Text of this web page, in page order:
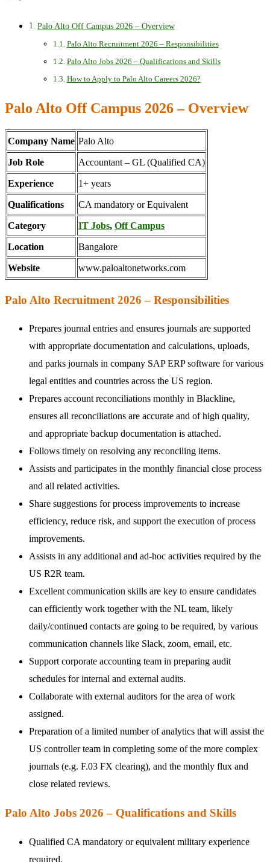
Palo Alto Off Campus 2026 – Overview
Palo Alto Recruitment 2026 – Responsibilities
Palo Alto Jobs 2026 – Qualifications and Skills
How to Apply to Palo Alto Careers 2026?
Palo Alto Off Campus 2026 – Overview
Company Name Palo Alto
Job Role Accountant – GL (Qualified CA)
Experience 1+ years
Qualifications CA mandatory or Equivalent
Category IT Jobs, Off Campus
Location Bangalore
Website www.paloaltonetworks.com
Palo Alto Recruitment 2026 – Responsibilities
Prepares journal entries and ensures journals are supported
with appropriate documentation and calculations, uploads,
and parks journals in company SAP ERP software for various
legal entities and countries across the US region.
Prepares account reconciliations monthly in Blackline,
ensures all reconciliations are accurate and of high quality,
and appropriate backup documentation is attached.
Follows timely on resolving any reconciling items.
Assists and participates in the monthly financial close process
and all related activities.
Share suggestions for process improvements to increase
efficiency, reduce risk, and support the execution of process
improvements.
Assists in any additional and ad-hoc activities required by the
US R2R team.
Excellent communication skills are key to ensure candidates
can efficiently work together with the NL team, likely
daily/continued contacts are going to be required, by various
communication channels like Slack, zoom, email, etc.
Support corporate accounting team in preparing audit
schedules for internal and external audits.
Collaborate with external auditors for the area of work
assigned.
Preparation of a limited number of analytics that will assist the
US controller team in completing some of the more complex
journals (e.g. F.03 FX clearing), and the monthly flux and
close related reviews.
Palo Alto Jobs 2026 – Qualifications and Skills
Qualified CA mandatory or equivalent military experience
required.